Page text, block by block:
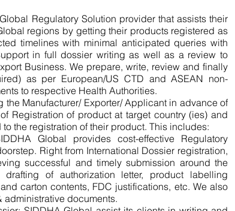
Regulatory Solution provider that assists their
regions by getting their products registered as
timelines with minimal anticipated queries with
in full dossier writing as well as a review to
Business. We prepare, write, review and finally
as per European/US CTD and ASEAN non-
to respective Health Authorities.
Manufacturer/ Exporter/ Applicant in advance of
Registration of product at target country (ies) and
the registration of their product. This includes:
Global provides cost-effective Regulatory
Right from International Dossier registration,
successful and timely submission around the
of authorization letter, product labelling
carton contents, FDC justifications, etc. We also
administrative documents.